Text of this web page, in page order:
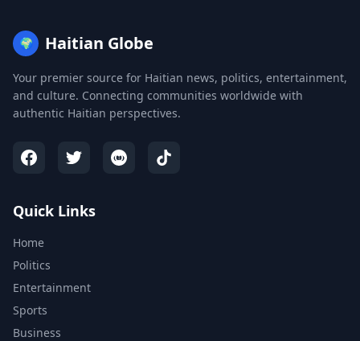
🌍 Haitian Globe
Your premier source for Haitian news, politics, entertainment,
and culture. Connecting communities worldwide with
authentic Haitian perspectives.
Quick Links
Home
Politics
Entertainment
Sports
Business